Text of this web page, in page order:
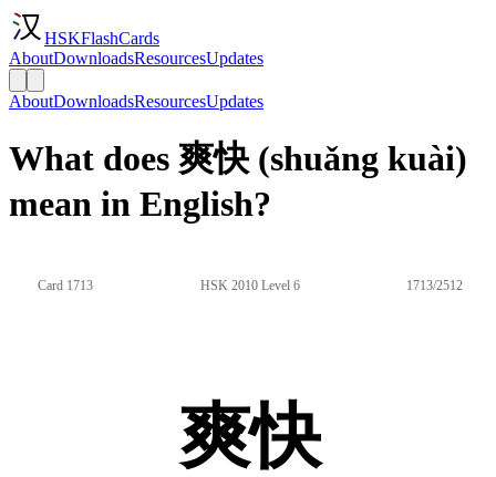
HSKFlashCards
AboutDownloadsResourcesUpdates
AboutDownloadsResourcesUpdates
What does 爽快 (shuǎng kuài)
mean in English?
Card 1713 HSK 2010 Level 6 1713/2512
爽快